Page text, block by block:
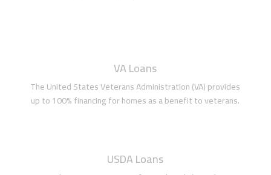
VA Loans
The United States Veterans Administration (VA) provides
up to 100% financing for homes as a benefit to veterans.
USDA Loans